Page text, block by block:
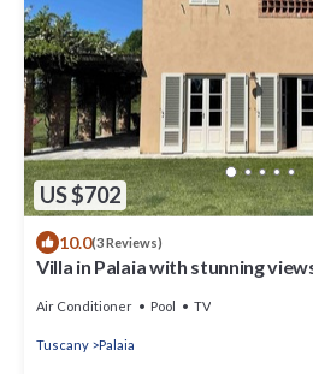
US $702
10.0(3 Reviews)
Villa in Palaia with stunning
Air Conditioner Pool TV
Tuscany Palaia